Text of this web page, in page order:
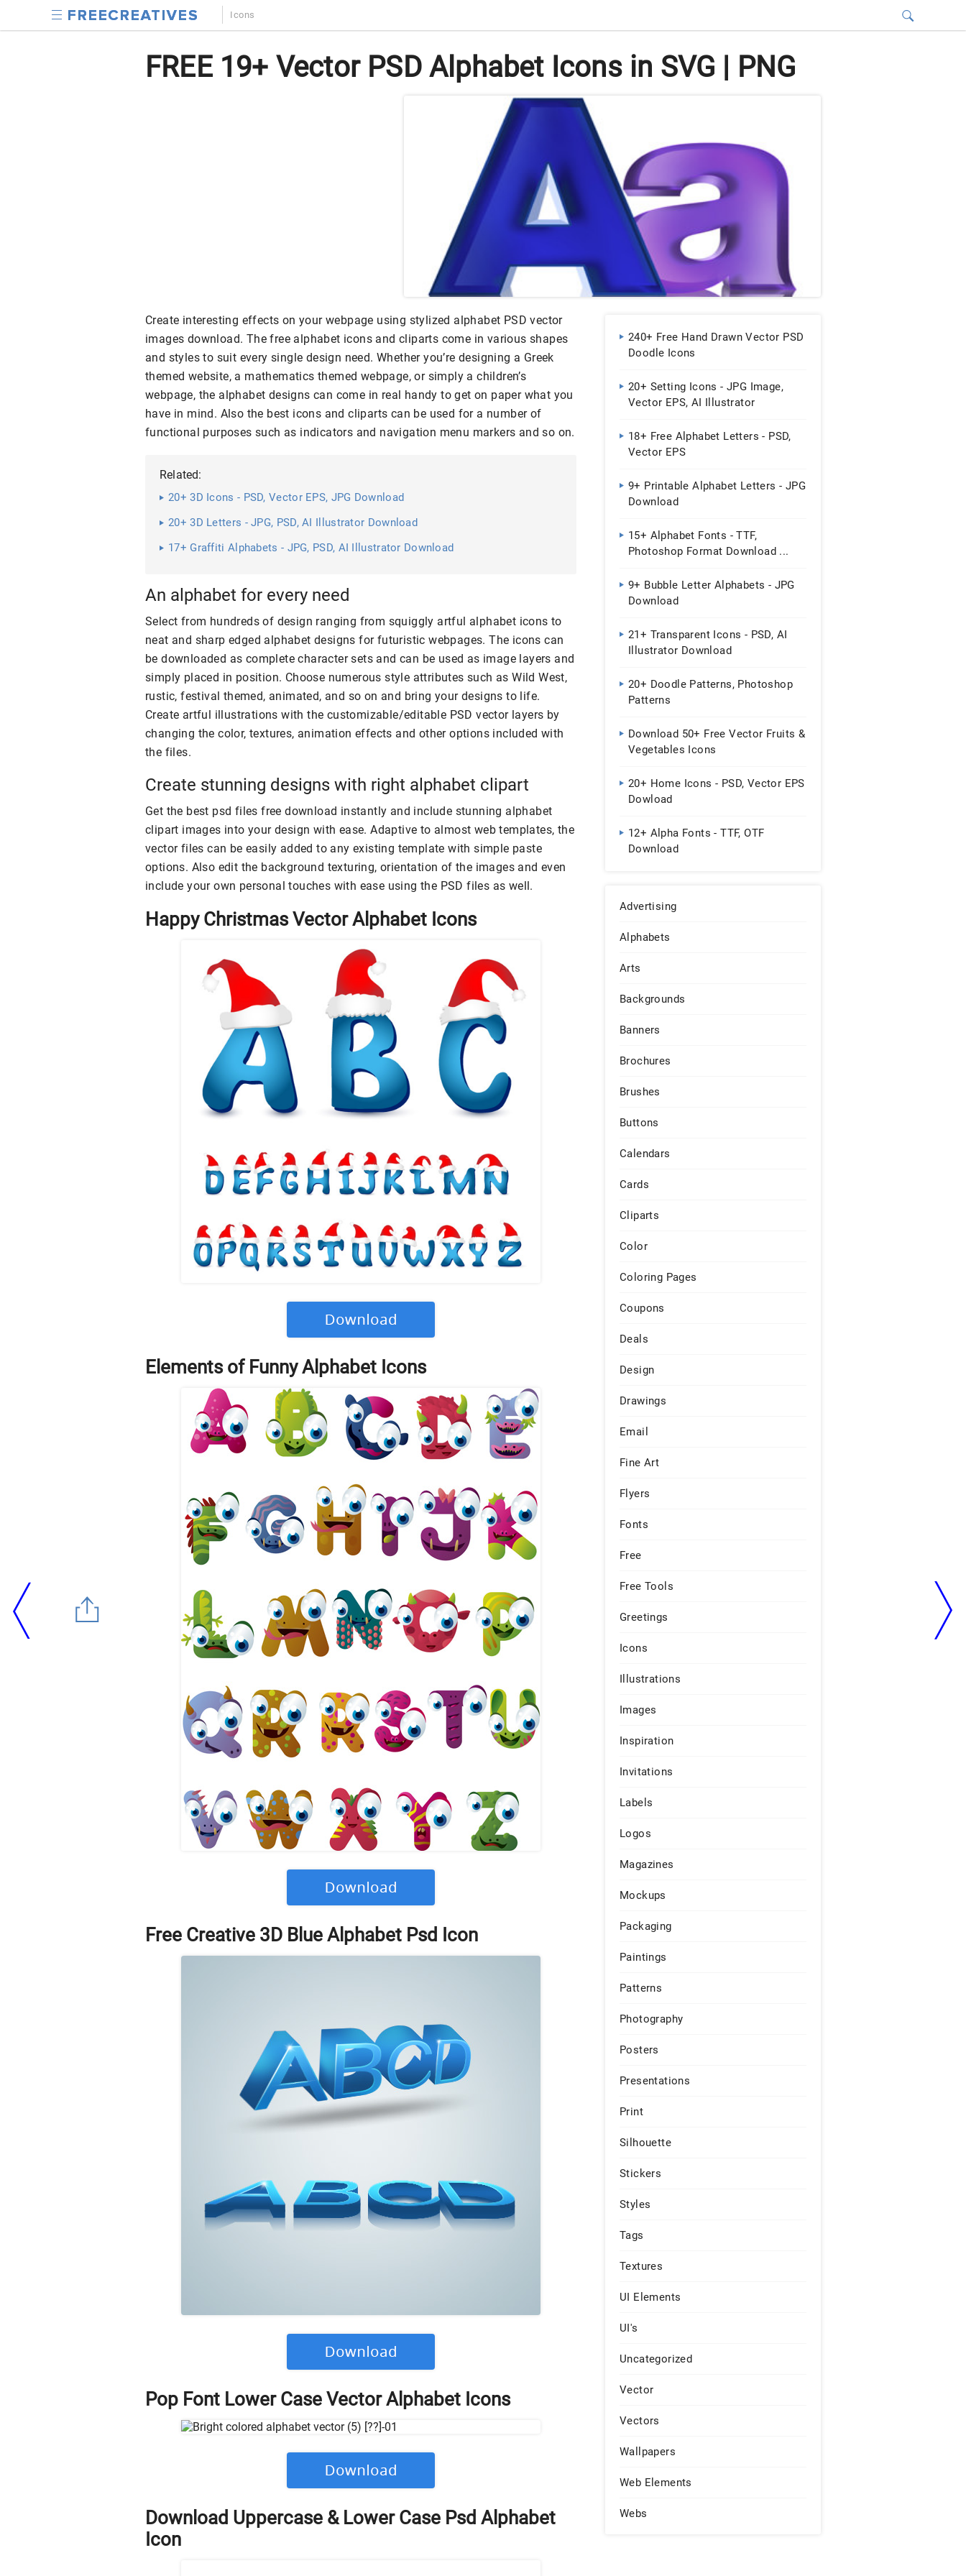
Icons
FREE 19+ Vector PSD Alphabet Icons in SVG | PNG
Create interesting effects on your webpage using stylized alphabet PSD vector
images download. The free alphabet icons and cliparts come in various shapes
and styles to suit every single design need. Whether you’re designing a Greek
themed website, a mathematics themed webpage, or simply a children’s
webpage, the alphabet designs can come in real handy to get on paper what you
have in mind. Also the best icons and cliparts can be used for a number of
functional purposes such as indicators and navigation menu markers and so on.
Related:
20+ 3D Icons - PSD, Vector EPS, JPG Download
20+ 3D Letters - JPG, PSD, AI Illustrator Download
17+ Graffiti Alphabets - JPG, PSD, AI Illustrator Download
An alphabet for every need
Select from hundreds of design ranging from squiggly artful alphabet icons to
neat and sharp edged alphabet designs for futuristic webpages. The icons can
be downloaded as complete character sets and can be used as image layers and
simply placed in position. Choose numerous style attributes such as Wild West,
rustic, festival themed, animated, and so on and bring your designs to life.
Create artful illustrations with the customizable/editable PSD vector layers by
changing the color, textures, animation effects and other options included with
the files.
Create stunning designs with right alphabet clipart
Get the best psd files free download instantly and include stunning alphabet
clipart images into your design with ease. Adaptive to almost web templates, the
vector files can be easily added to any existing template with simple paste
options. Also edit the background texturing, orientation of the images and even
include your own personal touches with ease using the PSD files as well.
Happy Christmas Vector Alphabet Icons
Elements of Funny Alphabet Icons
Free Creative 3D Blue Alphabet Psd Icon
Pop Font Lower Case Vector Alphabet Icons
Download Uppercase & Lower Case Psd Alphabet
Icon
240+ Free Hand Drawn Vector PSD
Doodle Icons
20+ Setting Icons - JPG Image,
Vector EPS, AI Illustrator
18+ Free Alphabet Letters - PSD,
Vector EPS
9+ Printable Alphabet Letters - JPG
Download
15+ Alphabet Fonts - TTF,
Photoshop Format Download ...
9+ Bubble Letter Alphabets - JPG
Download
21+ Transparent Icons - PSD, AI
Illustrator Download
20+ Doodle Patterns, Photoshop
Patterns
Download 50+ Free Vector Fruits &
Vegetables Icons
20+ Home Icons - PSD, Vector EPS
Dowload
12+ Alpha Fonts - TTF, OTF
Download
Advertising
Alphabets
Arts
Backgrounds
Banners
Brochures
Brushes
Buttons
Calendars
Cards
Cliparts
Color
Coloring Pages
Coupons
Deals
Design
Drawings
Email
Fine Art
Flyers
Fonts
Free
Free Tools
Greetings
Icons
Illustrations
Images
Inspiration
Invitations
Labels
Logos
Magazines
Mockups
Packaging
Paintings
Patterns
Photography
Posters
Presentations
Print
Silhouette
Stickers
Styles
Tags
Textures
UI Elements
UI's
Uncategorized
Vector
Vectors
Wallpapers
Web Elements
Webs